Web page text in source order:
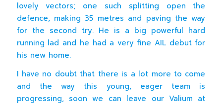
lovely vectors; one such splitting open the
defence, making 35 metres and paving the way
for the second try. He is a big powerful hard
running lad and he had a very fine AIL debut for
his new home.
I have no doubt that there is a lot more to come
and the way this young, eager team is
progressing, soon we can leave our Valium at